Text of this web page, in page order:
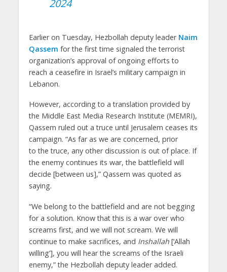
2024
Earlier on Tuesday, Hezbollah deputy leader Naim
Qassem for the first time signaled the terrorist
organization’s approval of ongoing efforts to
reach a ceasefire in Israel’s military campaign in
Lebanon.
However, according to a translation provided by
the Middle East Media Research Institute (MEMRI),
Qassem ruled out a truce until Jerusalem ceases its
campaign. “As far as we are concerned, prior
to the truce, any other discussion is out of place. If
the enemy continues its war, the battlefield will
decide [between us],” Qassem was quoted as
saying.
“We belong to the battlefield and are not begging
for a solution. Know that this is a war over who
screams first, and we will not scream. We will
continue to make sacrifices, and Inshallah[‘Allah
willing’], you will hear the screams of the Israeli
enemy,” the Hezbollah deputy leader added.